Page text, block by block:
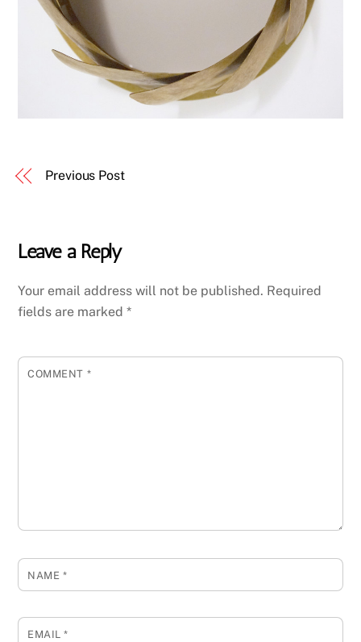
Previous Post
Leave a Reply
Your email address will not be published. Required
fields are marked*
COMMENT *
NAME *
EMAIL*